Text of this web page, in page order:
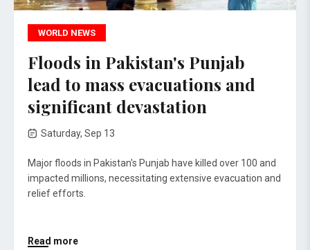
WORLD NEWS
Floods in Pakistan's Punjab
lead to mass evacuations and
significant devastation
Saturday, Sep 13
Major floods in Pakistan's Punjab have killed over 100 and
impacted millions, necessitating extensive evacuation and
relief efforts.
Read more